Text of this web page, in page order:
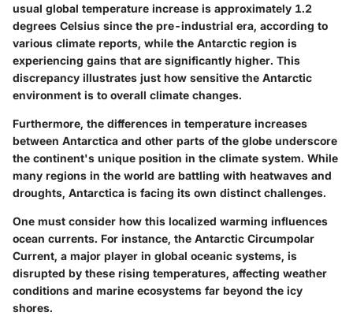
usual global temperature increase is approximately 1.2
degrees Celsius since the pre-industrial era, according to
various climate reports, while the Antarctic region is
experiencing gains that are significantly higher. This
discrepancy illustrates just how sensitive the Antarctic
environment is to overall climate changes.
Furthermore, the differences in temperature increases
between Antarctica and other parts of the globe underscore
the continent's unique position in the climate system. While
many regions in the world are battling with heatwaves and
droughts, Antarctica is facing its own distinct challenges.
One must consider how this localized warming influences
ocean currents. For instance, the Antarctic Circumpolar
Current, a major player in global oceanic systems, is
disrupted by these rising temperatures, affecting weather
conditions and marine ecosystems far beyond the icy
shores.